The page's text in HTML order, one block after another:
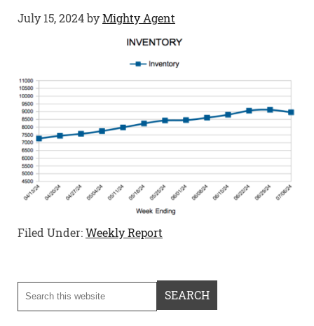
July 15, 2024byMighty Agent
Filed Under:Weekly Report